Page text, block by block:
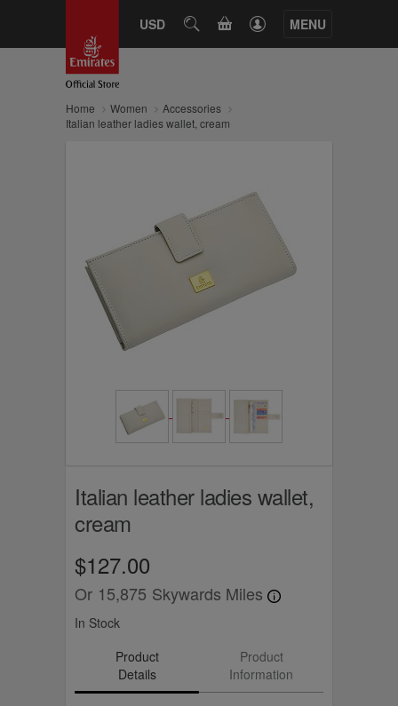
USD SEARCHCART MENU
Home Women
Accessories
Italian leather ladies wallet, cream
Italian leather ladies wallet,
cream
$127.00
Or 15,875 Skywards Miles
In Stock
Product
Details
Product
Information